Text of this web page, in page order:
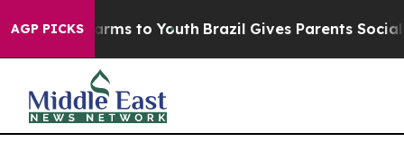
AGP PICKS
Harms to Youth Brazil Gives Parents Social